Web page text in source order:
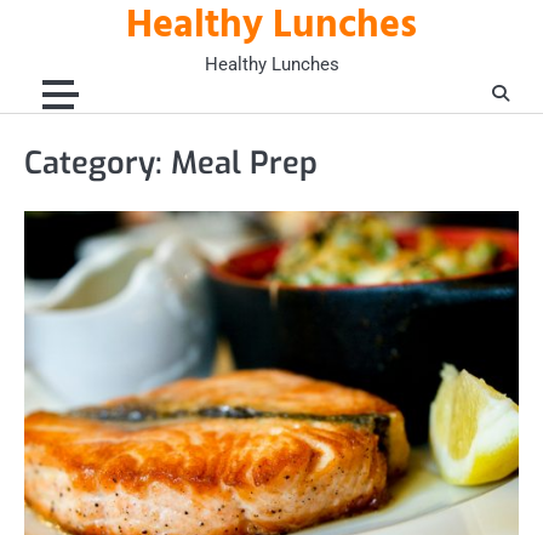
Healthy Lunches
Healthy Lunches
Category: Meal Prep